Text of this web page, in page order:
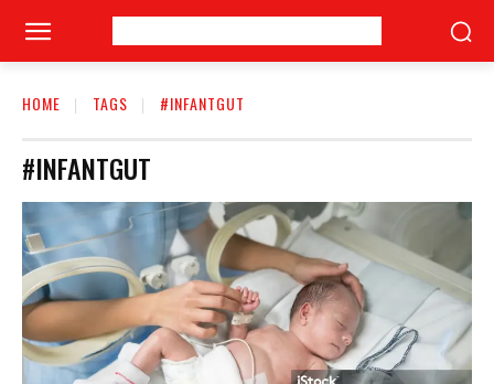
HOME TAGS #INFANTGUT
#INFANTGUT